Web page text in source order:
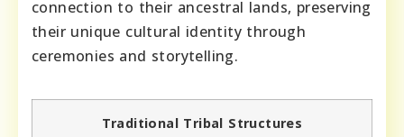
connection to their ancestral lands, preserving
their unique cultural identity through
ceremonies and storytelling.
Traditional Tribal Structures